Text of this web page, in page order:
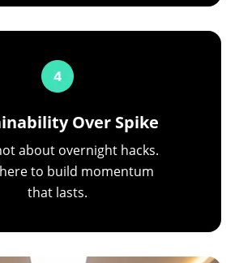
Over Spike
about overnight hacks.
here to build momentum
that lasts.